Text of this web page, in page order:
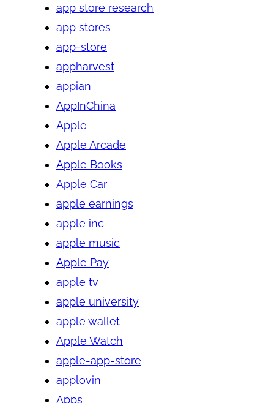
app store research
app stores
app-store
appharvest
appian
AppInChina
Apple
Apple Arcade
Apple Books
Apple Car
apple earnings
apple inc
apple music
Apple Pay
apple tv
apple university
apple wallet
Apple Watch
apple-app-store
applovin
Apps